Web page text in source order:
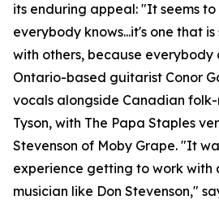
its enduring appeal: "It seems
everybody knows...it's one that
with others, because everybody
Ontario-based guitarist Conor
vocals alongside Canadian
Tyson, with The Papa Staples
Stevenson of Moby Grape. "It
experience getting to work with
musician like Don Stevenson,"